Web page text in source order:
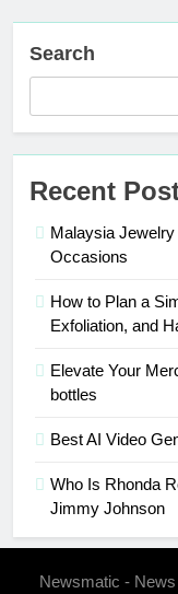
Search
Recent
Malaysia
Occasions
How to Plan a
Exfoliation, and
Elevate Your
bottles
Best AI Video
Who Is Rhonda
Jimmy Johnson
Newsmatic -